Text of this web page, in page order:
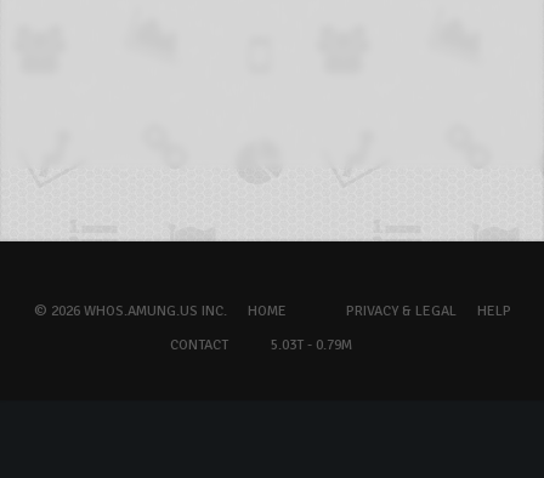
© 2026 WHOS.AMUNG.US INC. HOME PRIVACY & LEGAL
HELP
CONTACT
5.03T - 0.79M